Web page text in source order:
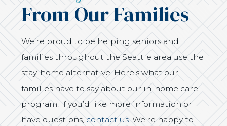
From Our Families
We’re proud to be helping seniors and
families throughout the Seattle area use the
stay-home alternative. Here’s what our
families have to say about our in-home care
program. If you’d like more information or
have questions,contact us. We’re happy to